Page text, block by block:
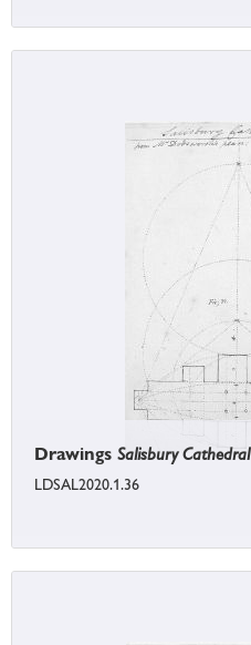
Drawings Salisbury Cathedral
LDSAL2020.1.36